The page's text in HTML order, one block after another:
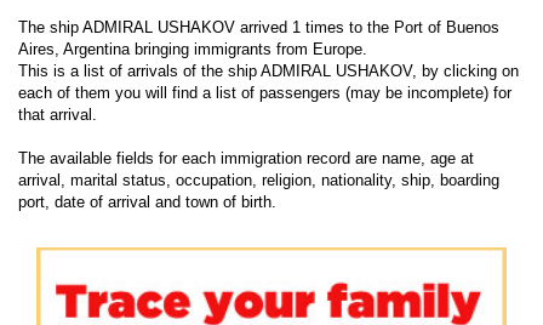
The ship ADMIRAL USHAKOV arrived 1 times to the Port of Buenos
Aires, Argentina bringing immigrants from Europe.
This is a list of arrivals of the ship ADMIRAL USHAKOV, by clicking on
each of them you will find a list of passengers (may be incomplete) for
that arrival.
The available fields for each immigration record are name, age at
arrival, marital status, occupation, religion, nationality, ship, boarding
port, date of arrival and town of birth.